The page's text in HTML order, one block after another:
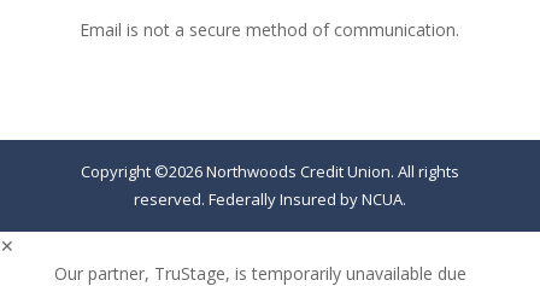
Email is not a secure method of communication.
Copyright ©2026 Northwoods Credit Union. All rights
reserved. Federally Insured by NCUA.
✕
Our partner, TruStage, is temporarily unavailable due